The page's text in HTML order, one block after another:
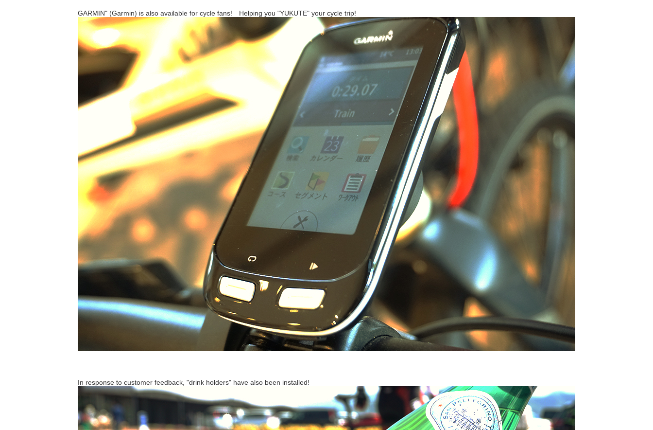
GARMIN" (Garmin) is also available for cycle fans! Helping you "YUKUTE" your cycle trip!
In response to customer feedback, "drink holders" have also been installed!